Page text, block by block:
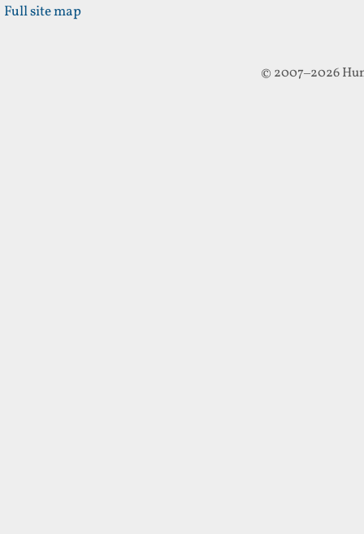
Full site map
© 2007–2026